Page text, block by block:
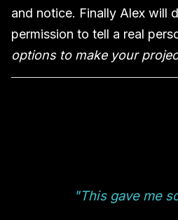
and notice. Finally Alex will
permission to tell a real
options to make your
"This gave me